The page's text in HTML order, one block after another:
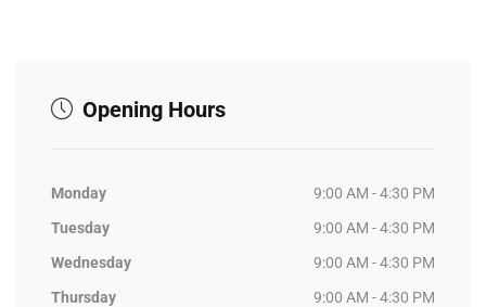
Opening Hours
Monday
9:00 AM - 4:30 PM
Tuesday
9:00 AM - 4:30 PM
Wednesday
9:00 AM - 4:30 PM
Thursday
9:00 AM - 4:30 PM